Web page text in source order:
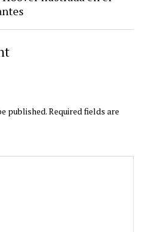
published.Required fields are